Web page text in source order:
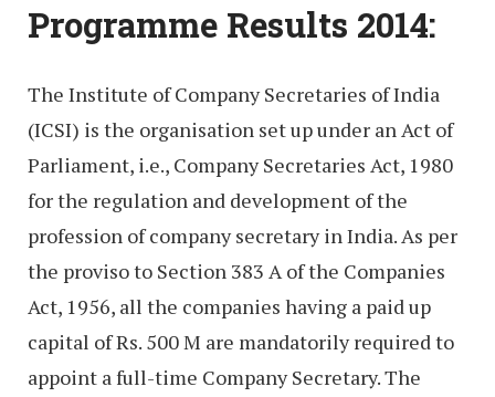
Programme Results 2014:
The Institute of Company Secretaries of India
(ICSI) is the organisation set up under an Act of
Parliament, i.e., Company Secretaries Act, 1980
for the regulation and development of the
profession of company secretary in India. As per
the proviso to Section 383 A of the Companies
Act, 1956, all the companies having a paid up
capital of Rs. 500 M are mandatorily required to
appoint a full-time Company Secretary. The